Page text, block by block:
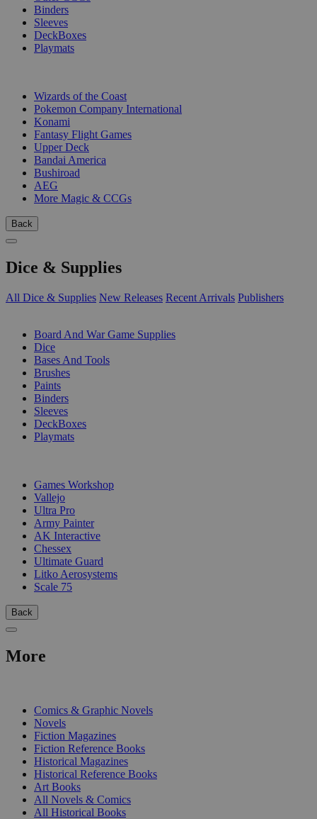
Binders
Sleeves
DeckBoxes
Playmats
Wizards of the Coast
Pokemon Company International
Konami
Fantasy Flight Games
Upper Deck
Bandai America
Bushiroad
AEG
More Magic & CCGs
Back
Dice & Supplies
All Dice & Supplies New Releases Recent Arrivals Publishers
Board And War Game Supplies
Dice
Bases And Tools
Brushes
Paints
Binders
Sleeves
DeckBoxes
Playmats
Games Workshop
Vallejo
Ultra Pro
Army Painter
AK Interactive
Chessex
Ultimate Guard
Litko Aerosystems
Scale 75
Back
More
Comics & Graphic Novels
Novels
Fiction Magazines
Fiction Reference Books
Historical Magazines
Historical Reference Books
Art Books
All Novels & Comics
All Historical Books